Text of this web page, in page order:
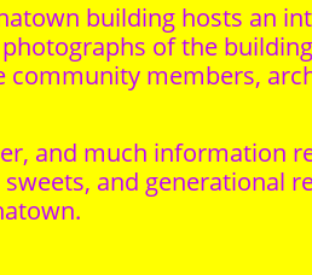
building hosts an
of the
members,
and much information
and generational